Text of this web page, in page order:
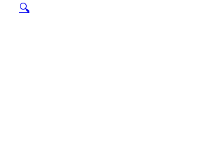
🔍